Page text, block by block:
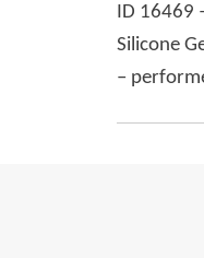
ID 16469
Silicone
–